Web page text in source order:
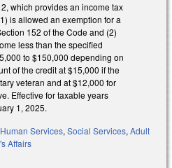
which provides an income tax
is allowed an exemption for a
152 of the Code and (2)
less than the specified
to $150,000 depending on
of the credit at $15,000 if the
veteran and at $12,000 for
Effective for taxable years
1, 2025.
Services, Social Services, Adult
Affairs